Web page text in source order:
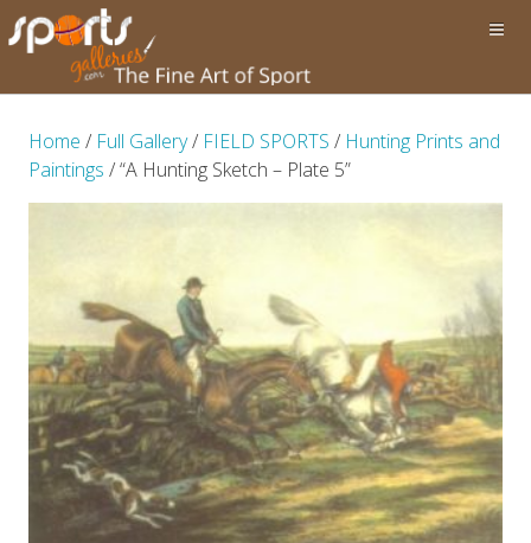
Home / Full Gallery/ FIELD SPORTS / Hunting Prints and
Paintings / “A Hunting Sketch – Plate 5”